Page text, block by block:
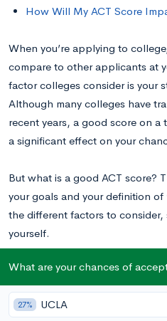
How Will My ACT Score
When you’re applying to
compare to other applicants at
factor colleges consider is your
Although many colleges have
recent years, a good score on a
a significant effect on your
But what is a good ACT score?
your goals and your definition of
the different factors to consider,
yourself.
What are your chances of
27% UCLA